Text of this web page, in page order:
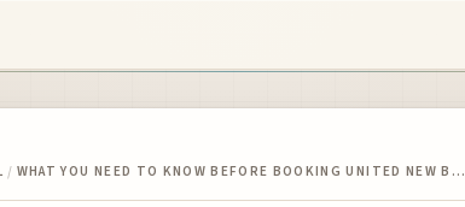
/ WHAT YOU NEED TO KNOW BEFORE BOOKING UNITED NEW B…